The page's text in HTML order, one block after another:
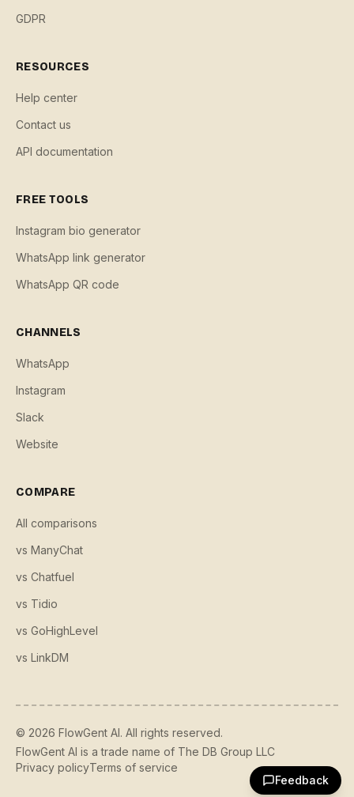
GDPR
RESOURCES
Help center
Contact us
API documentation
FREE TOOLS
Instagram bio generator
WhatsApp link generator
WhatsApp QR code
CHANNELS
WhatsApp
Instagram
Slack
Website
COMPARE
All comparisons
vs ManyChat
vs Chatfuel
vs Tidio
vs GoHighLevel
vs LinkDM
© 2026 FlowGent AI. All rights reserved.
FlowGent AI is a trade name of The DB Group LLC
Privacy policyTerms of service
Feedback